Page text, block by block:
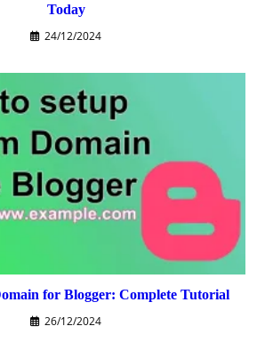
Today
24/12/2024
for Blogger: Complete Tutorial
26/12/2024